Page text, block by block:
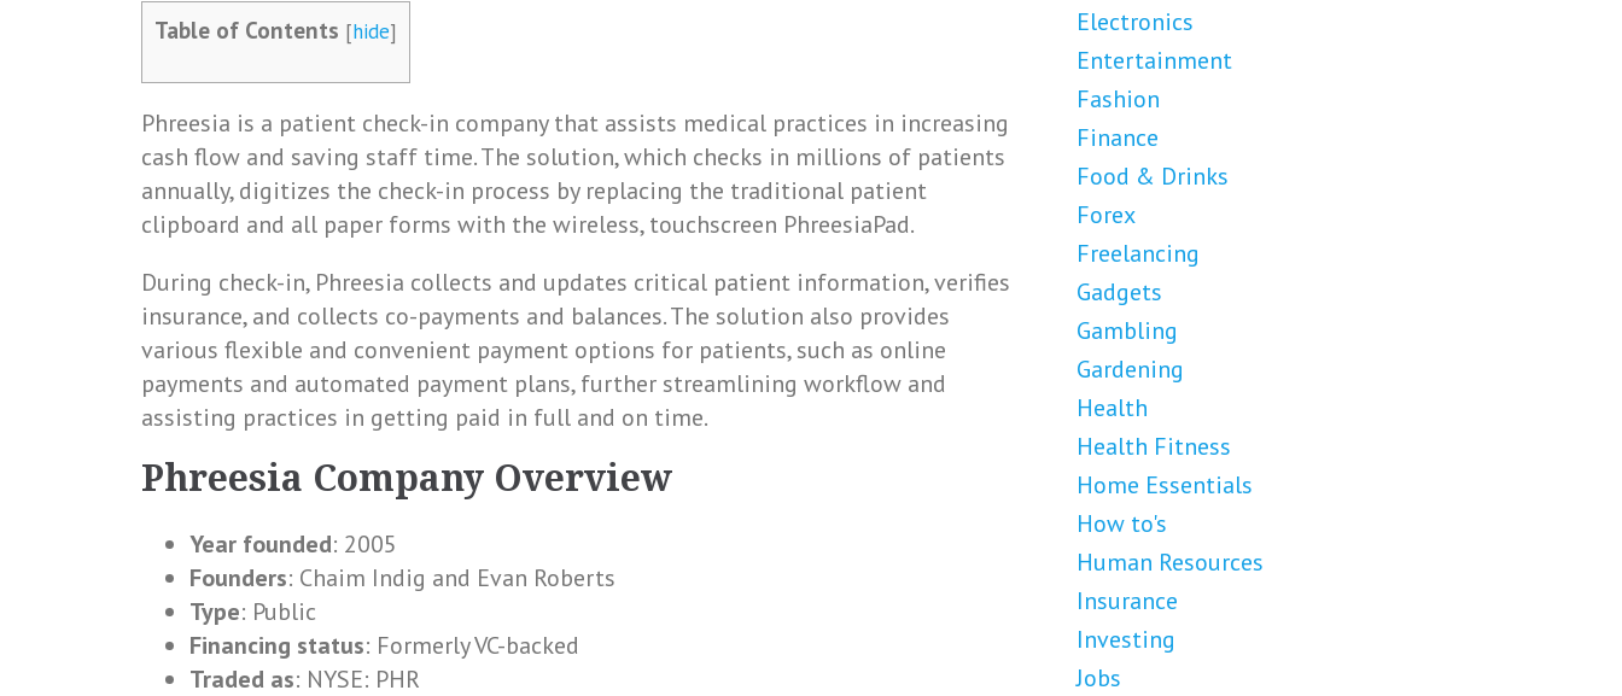
Table of Contents [hide]
Phreesia is a patient check-in company that assists medical practices in increasing
cash flow and saving staff time. The solution, which checks in millions of patients
annually, digitizes the check-in process by replacing the traditional patient
clipboard and all paper forms with the wireless, touchscreen PhreesiaPad.
During check-in, Phreesia collects and updates critical patient information, verifies
insurance, and collects co-payments and balances. The solution also provides
various flexible and convenient payment options for patients, such as online
payments and automated payment plans, further streamlining workflow and
assisting practices in getting paid in full and on time.
Phreesia Company Overview
Year founded: 2005
Founders: Chaim Indig and Evan Roberts
Type: Public
Financing status: Formerly VC-backed
Traded as: NYSE: PHR
Electronics
Entertainment
Fashion
Finance
Food & Drinks
Forex
Freelancing
Gadgets
Gambling
Gardening
Health
Health Fitness
Home Essentials
How to's
Human Resources
Insurance
Investing
Jobs